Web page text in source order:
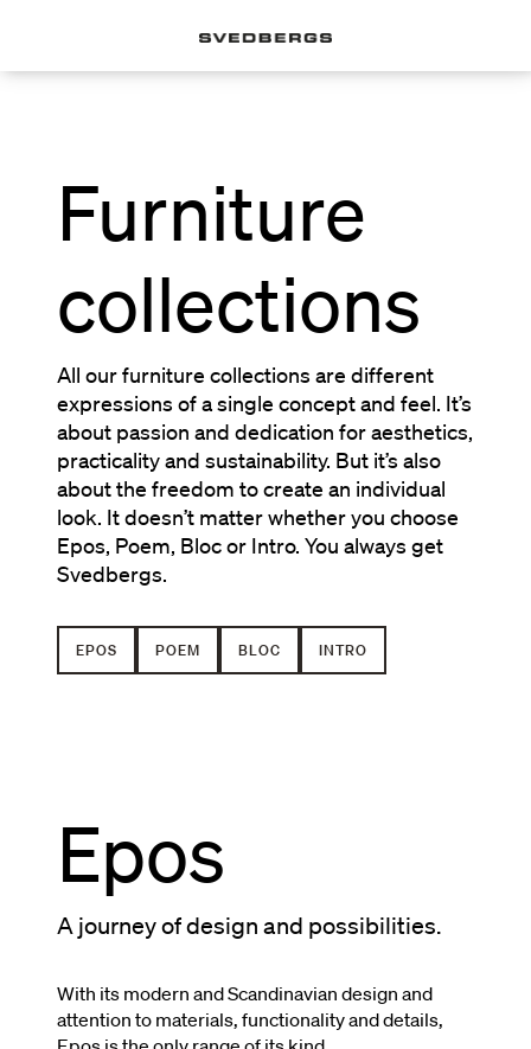
Furniture
collections
All our furniture collections are different
expressions of a single concept and feel. It’s
about passion and dedication for aesthetics,
practicality and sustainability. But it’s also
about the freedom to create an individual
look. It doesn’t matter whether you choose
Epos, Poem, Bloc or Intro. You always get
Svedbergs.
EPOS POEM BLOC INTRO
Epos
A journey of design and possibilities.
With its modern and Scandinavian design and
attention to materials, functionality and details,